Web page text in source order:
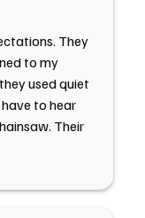
They
to my
used quiet
to hear
Their